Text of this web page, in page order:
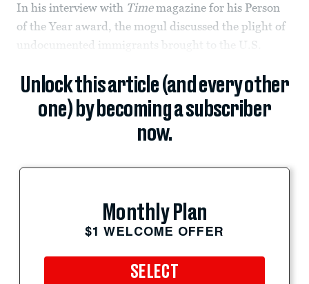
In his interview with Timemagazine for his Person
of the Year award, the mogul discussed the plight of
undocumented immigrants brought to the U.S.
Unlock this article (and every other
one) by becoming a subscriber
now.
Monthly Plan
$1 WELCOME OFFER
SELECT